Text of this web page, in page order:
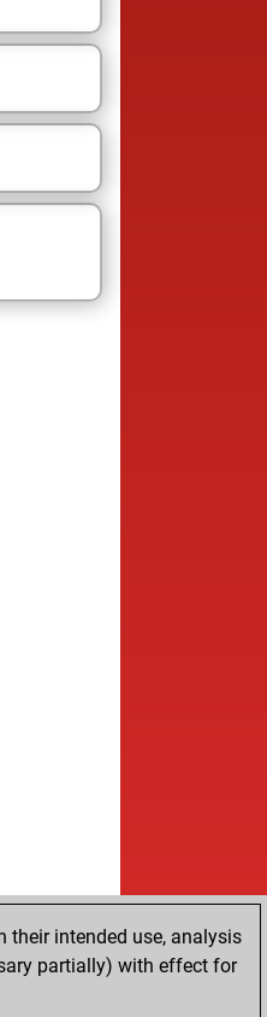
their intended use, analysis
partially) with effect for